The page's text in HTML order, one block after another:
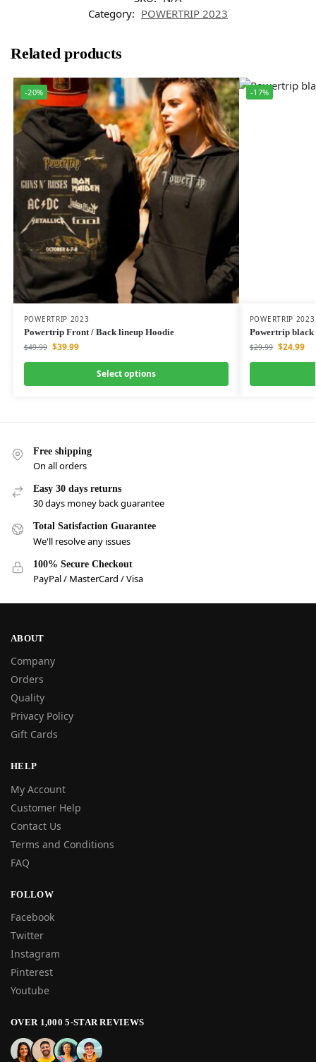
Category: POWERTRIP 2023
Related products
-20%
POWERTRIP 2023
Powertrip Front / Back lineup Hoodie
$49.99 $39.99
Select options
-17%
POWERTRIP 2023
Powertrip black
$29.99 $24.99
Free shipping
On all orders
Easy 30 days returns
30 days money back guarantee
Total Satisfaction Guarantee
We'll resolve any issues
100% Secure Checkout
PayPal / MasterCard / Visa
ABOUT
Company
Orders
Quality
Privacy Policy
Gift Cards
HELP
My Account
Customer Help
Contact Us
Terms and Conditions
FAQ
FOLLOW
Facebook
Twitter
Instagram
Pinterest
Youtube
OVER 1,000 5-STAR REVIEWS